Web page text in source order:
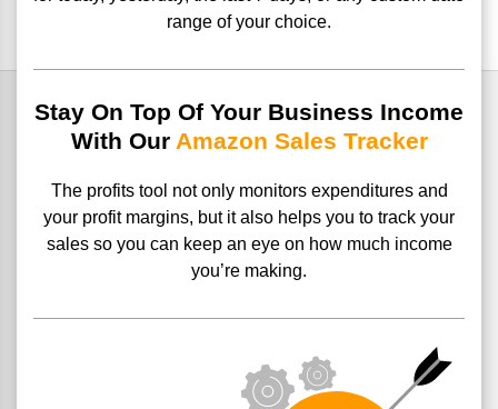
range of your choice.
Stay On Top Of Your Business Income
With Our Amazon Sales Tracker
The profits tool not only monitors expenditures and
your profit margins, but it also helps you to track your
sales so you can keep an eye on how much income
you’re making.